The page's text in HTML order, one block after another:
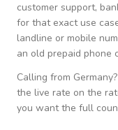
customer support,
for that exact use
landline or mobile
an old prepaid phone
Calling from Germany
the live rate on the
you want the full